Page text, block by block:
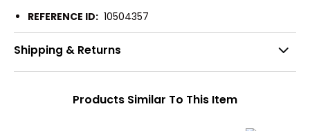
REFERENCE ID: 10504357
Shipping & Returns
Products Similar To This Item